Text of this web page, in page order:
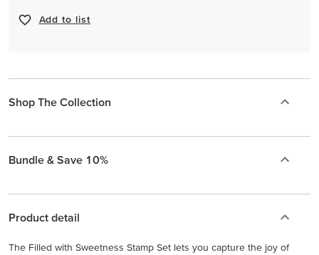
Add to list
Shop The Collection
Bundle & Save 10%
Product detail
The Filled with Sweetness Stamp Set lets you capture the joy of